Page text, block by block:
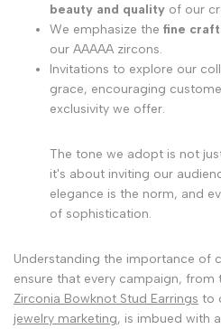
beauty and quality of our
We emphasize the fine
our AAAAA zircons.
Invitations to explore our
grace, encouraging
exclusivity we offer.
The tone we adopt is not
it's about inviting our
elegance is the norm, and
of sophistication.
Understanding the importance of
ensure that every campaign, from
Zirconia Bowknot Stud Earrings to
jewelry marketing, is imbued with